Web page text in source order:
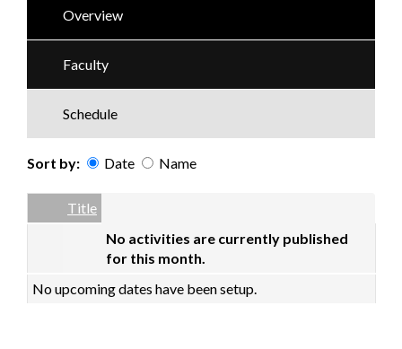
Overview
Faculty
Schedule
Sort by: Date Name
Empty Column
Title
No activities are currently published
for this month.
No upcoming dates have been setup.